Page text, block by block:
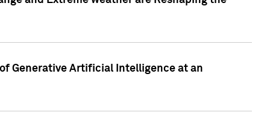
Generative Artificial Intelligence at an